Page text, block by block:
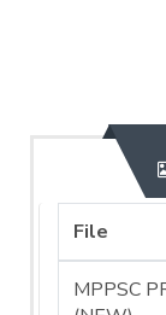
File
MPPSC